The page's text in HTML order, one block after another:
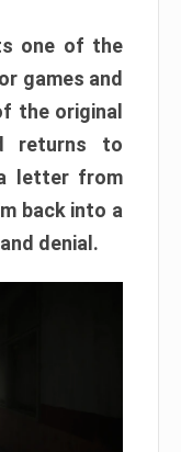
one of the
games and
the original
returns to
letter from
back into a
denial.